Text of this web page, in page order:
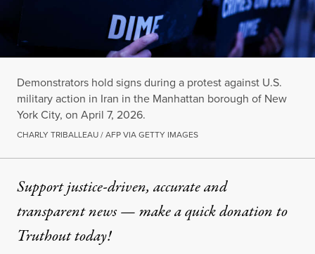
Demonstrators hold signs during a protest against U.S.
military action in Iran in the Manhattan borough of New
York City, on April 7, 2026.
CHARLY TRIBALLEAU / AFP VIA GETTY IMAGES
Support justice-driven, accurate and
transparent news — make aquick donationto
Truthout today!